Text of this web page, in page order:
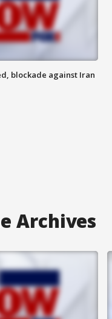
blockade against Iran
Archives